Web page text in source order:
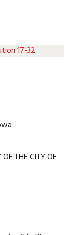
17-32
THE CITY OF